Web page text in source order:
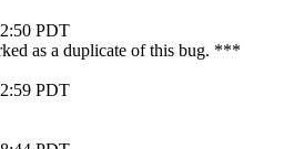
PDT
as a duplicate of this bug. ***
PDT